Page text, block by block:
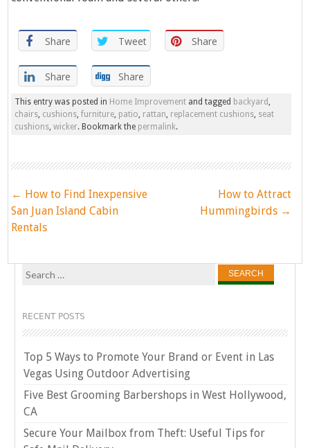
Share Tweet Share
Share Share
This entry was posted in Home Improvement and tagged backyard ,
chairs, cushions,furniture, patio, rattan, replacement cushions, seat
cushions,wicker. Bookmark the permalink.
Post
navigation
← How to Find Inexpensive
San Juan Island Cabin
Rentals
How to Attract
Hummingbirds →
Search
RECENT POSTS
Top 5 Ways to Promote Your Brand or Event in Las
Vegas Using Outdoor Advertising
Five Best Grooming Barbershops in West Hollywood,
CA
Secure Your Mailbox from Theft: Useful Tips for